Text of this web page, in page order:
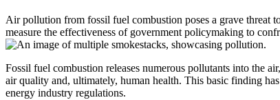
Air pollution from fossil fuel combustion poses a grave threat
measure the effectiveness of government policymaking to
Fossil fuel combustion releases numerous pollutants into the
air quality and, ultimately, human health. This basic finding
energy industry regulations.